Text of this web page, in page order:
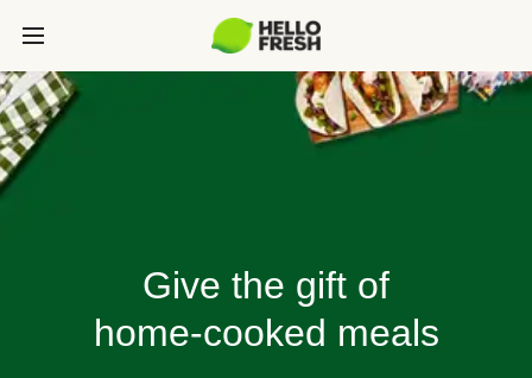
Give the gift of
home-cooked meals